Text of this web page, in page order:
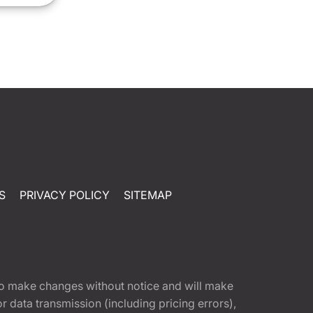
PRIVACY POLICY SITEMAP
make changes without notice and will make
data transmission (including pricing errors),